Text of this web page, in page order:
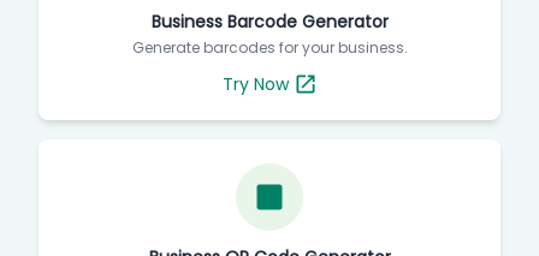
Business Barcode Generator
Generate barcodes for your business.
Try Now